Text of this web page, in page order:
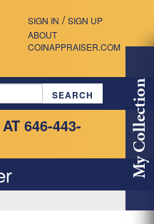
SIGN IN / SIGN UP
ABOUT
COINAPPRAISER.COM
646-443-
My Collection